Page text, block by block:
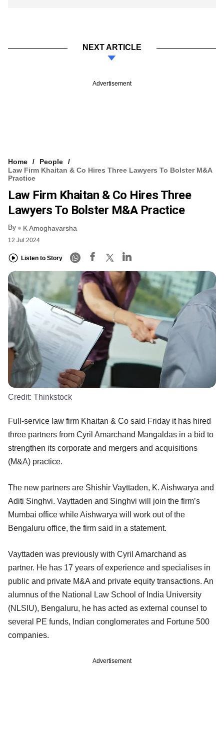
NEXT ARTICLE
Advertisement
Home
People
Law Firm Khaitan & Co Hires Three Lawyers To Bolster M&A
Practice
Law Firm Khaitan & Co Hires Three
Lawyers To Bolster M&A Practice
By K Amoghavarsha
12 Jul 2024
Listen to Story
Credit: Thinkstock
Full-service law firm Khaitan & Co said Friday it has hired
three partners from Cyril Amarchand Mangaldas in a bid to
strengthen its corporate and mergers and acquisitions
(M&A) practice.
The new partners are Shishir Vayttaden, K. Aishwarya and
Aditi Singhvi. Vayttaden and Singhvi will join the firm’s
Mumbai office while Aishwarya will work out of the
Bengaluru office, the firm said in a statement.
Vayttaden was previously with Cyril Amarchand as
partner. He has 17 years of experience and specialises in
public and private M&A and private equity transactions. An
alumnus of the National Law School of India University
(NLSIU), Bengaluru, he has acted as external counsel to
several PE funds, Indian conglomerates and Fortune 500
companies.
Advertisement